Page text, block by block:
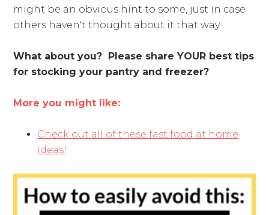
might be an obvious hint to some, just in case
others haven't thought about it that way.
What about you? Please share YOUR best tips
for stocking your pantry and freezer?
More you might like:
Check out all of these fast food at home
ideas!